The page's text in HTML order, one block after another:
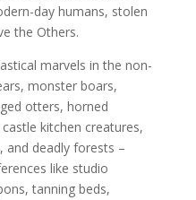
day humans, stolen
the Others.
marvels in the non-
monster boars,
otters, horned
kitchen creatures,
and deadly forests –
like studio
tanning beds,